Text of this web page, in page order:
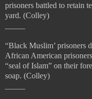
prisoners battled to retain
yard. (Colley)
“Black Muslim’ prisoners
African American
“seal of Islam” on their
soap. (Colley)